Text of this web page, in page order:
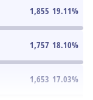
1,855 19.11%
1,757 18.10%
1,653 17.03%